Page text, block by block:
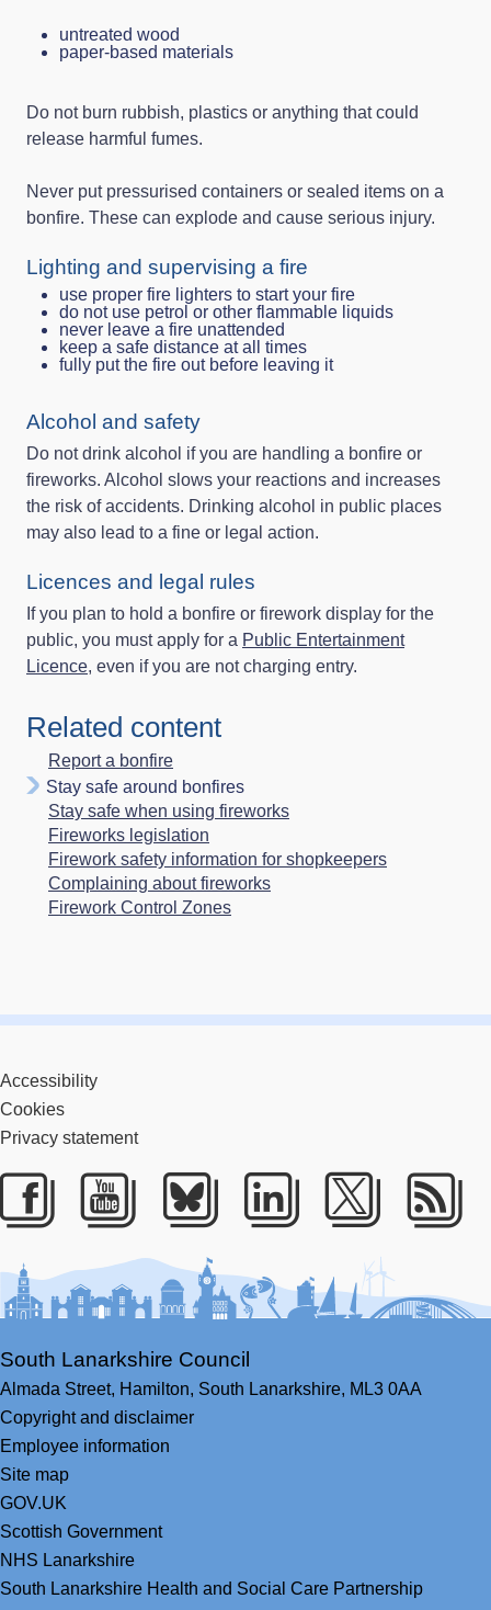
untreated wood
paper-based materials
Do not burn rubbish, plastics or anything that could
release harmful fumes.
Never put pressurised containers or sealed items on a
bonfire. These can explode and cause serious injury.
Lighting and supervising a fire
use proper fire lighters to start your fire
do not use petrol or other flammable liquids
never leave a fire unattended
keep a safe distance at all times
fully put the fire out before leaving it
Alcohol and safety
Do not drink alcohol if you are handling a bonfire or
fireworks. Alcohol slows your reactions and increases
the risk of accidents. Drinking alcohol in public places
may also lead to a fine or legal action.
Licences and legal rules
If you plan to hold a bonfire or firework display for the
public, you must apply for a Public Entertainment
Licence, even if you are not charging entry.
Related content
Report a bonfire
Stay safe around bonfires
Stay safe when using fireworks
Fireworks legislation
Firework safety information for shopkeepers
Complaining about fireworks
Firework Control Zones
Accessibility
Cookies
Privacy statement
Facebook
YoutubeBlueskyLinkedIn
Twitter
South Lanarkshire Council
Almada Street, Hamilton, South Lanarkshire, ML3 0AA
Copyright and disclaimer
Employee information
Site map
GOV.UK
Scottish Government
NHS Lanarkshire
South Lanarkshire Health and Social Care Partnership